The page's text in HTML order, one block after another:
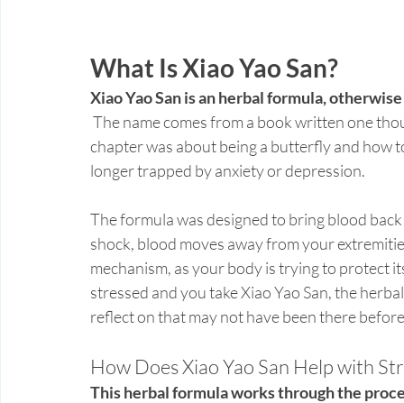
What Is Xiao Yao San?
Xiao Yao San is an herbal formula,
chapter was about being a butterfly and how
longer trapped by anxiety or depression.
The formula was designed to bring blood
shock, blood moves away from your
mechanism, as your body is trying to protect
stressed and you take Xiao Yao San, the
reflect on that may not have been there
How Does Xiao Yao San Help with
This herbal formula works through the